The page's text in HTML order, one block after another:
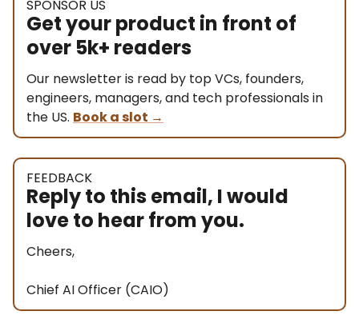
SPONSOR US
Get your product in front of
over 5k+ readers
Our newsletter is read by top VCs, founders,
engineers, managers, and tech professionals in
the US. Book a slot →
FEEDBACK
Reply to this email, I would
love to hear from you.
Cheers,
Chief AI Officer (CAIO)